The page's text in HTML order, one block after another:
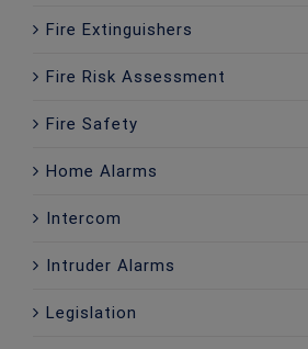
Fire Extinguishers
Fire Risk Assessment
Fire Safety
Home Alarms
Intercom
Intruder Alarms
Legislation